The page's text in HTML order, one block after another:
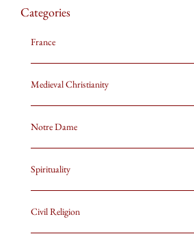
Categories
France
Medieval Christianity
Notre Dame
Spirituality
Civil Religion